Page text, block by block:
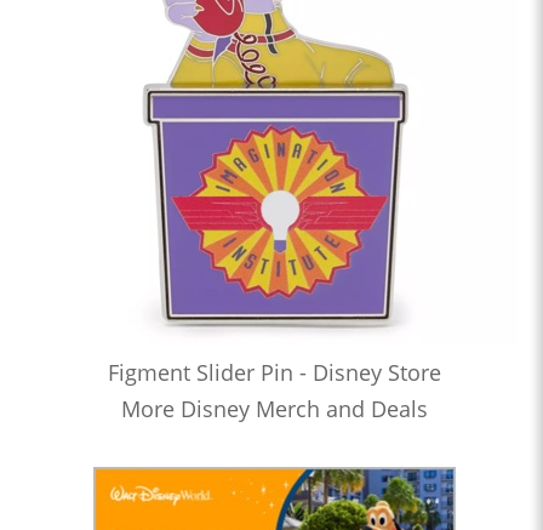
Figment Slider Pin - Disney Store
More Disney Merch and Deals